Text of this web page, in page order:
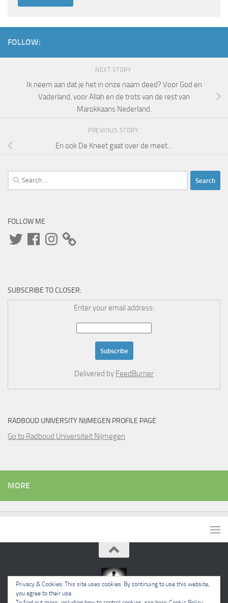
FOLLOW:
NEXT STORY
Ik neem aan dat je het in onze naam deed? Voor God en
Vaderland, voor Allah en de trots van de rest van
Marokkaans Nederland.
PREVIOUS STORY
En ook De Kneet gaat over de meet…
Search
for:
FOLLOW ME
TwitterFacebookInstagram
SUBSCRIBE TO CLOSER:
Enter your email address:
Delivered by FeedBurner
RADBOUD UNIVERSITY NIJMEGEN PROFILE PAGE
Go to Radboud Universiteit Nijmegen
MORE
Privacy & Cookies: This site uses cookies. By continuing to use this website,
you agree to their use.